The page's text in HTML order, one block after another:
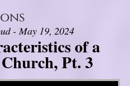
- May 19, 2024
of a
Pt. 3